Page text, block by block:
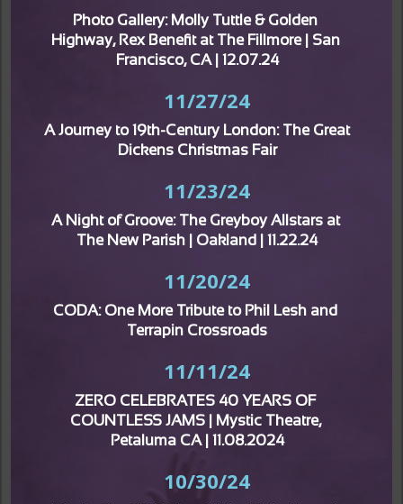
Photo Gallery: Molly Tuttle & Golden
Highway, Rex Benefit at The Fillmore | San
Francisco, CA | 12.07.24
11/27/24
A Journey to 19th-Century London: The Great
Dickens Christmas Fair
11/23/24
A Night of Groove: The Greyboy Allstars at
The New Parish | Oakland | 11.22.24
11/20/24
CODA: One More Tribute to Phil Lesh and
Terrapin Crossroads
11/11/24
ZERO CELEBRATES 40 YEARS OF
COUNTLESS JAMS | Mystic Theatre,
Petaluma CA | 11.08.2024
10/30/24